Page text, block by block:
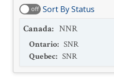
off Sort By Status
Canada: NNR
Ontario: SNR
Quebec: SNR